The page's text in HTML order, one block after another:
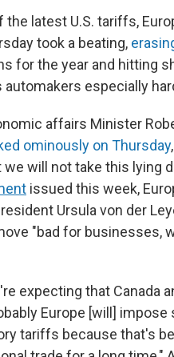
the latest U.S. tariffs,
took a beating,
for the year and hitting
especially
affairs Minister
ominously on Thursday
we will not take this lying
issued this week,
Ursula von der
"bad for businesses,
expecting that Canada
Europe [will] impose
tariffs because that's